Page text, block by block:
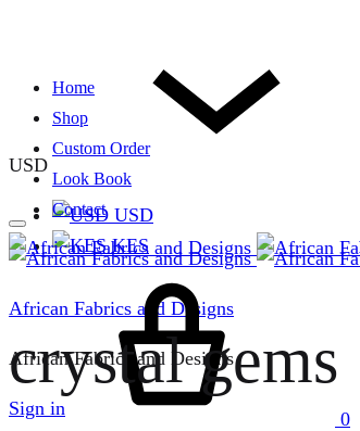
USD
USD
KES
Home
Shop
Custom Order
Look Book
Contact
African Fabrics and Designs
African Fabrics and Designs
Sign in
0
crystal gems